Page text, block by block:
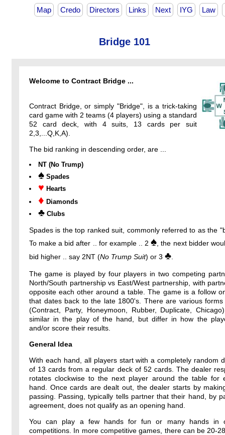
Map Credo Directors Links Next IYG Law
Bridge 101
Welcome to Contract Bridge ...
Contract Bridge, or simply "Bridge", is a trick-taking
card game with 2 teams (4 players) using a standard
52 card deck, with 4 suits, 13 cards per suit
2,3,...Q,K,A).
The bid ranking in descending order, are ...
NT (No Trump)
♠ Spades
♥ Hearts
♦ Diamonds
♣ Clubs
Spades is the top ranked suit, commonly referred to as the
To make a bid after .. for example .. 2♠ , the next bidder
bid higher .. say 2NT (No Trump Suit) or 3 ♣
The game is played by four players in two competing
North/South partnership vs East/West partnership, with
opposite each other around a table. The game is a follow
that dates back to the late 1800's. There are various forms
(Contract, Party, Honeymoon, Rubber, Duplicate,
similar in the play of the hand, but differ in how the
and/or score their results.
General Idea
With each hand, all players start with a completely random
of 13 cards from a regular deck of 52 cards. The dealer
rotates clockwise to the next player around the table for
hand. Once cards are dealt out, the dealer starts by
passing. Passing, typically tells partner that their hand, by
agreement, does not qualify as an opening hand.
You can play a few hands for fun or many hands in
competitions. In more competitive games, there can be 20-